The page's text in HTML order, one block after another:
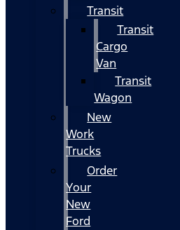
Transit
Transit
Cargo
Van
Transit
Wagon
New
Work
Trucks
Order
Your
New
Ford